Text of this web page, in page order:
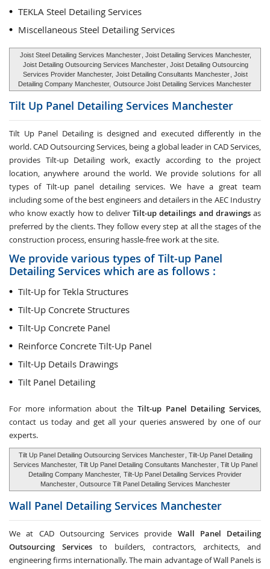
TEKLA Steel Detailing Services
Miscellaneous Steel Detailing Services
Joist Steel Detailing Services Manchester , Joist Detailing Services Manchester,
Joist Detailing Outsourcing Services Manchester , Joist Detailing Outsourcing
Services Provider Manchester, Joist Detailing Consultants Manchester , Joist
Detailing Company Manchester, Outsource Joist Detailing Services Manchester
Tilt Up Panel Detailing Services Manchester
Tilt Up Panel Detailingis designed and executed differently in the
world. CAD Outsourcing Services, being a global leader in CAD Services,
provides Tilt-up Detailing work, exactly according to the project
location, anywhere around the world. We provide solutions for all
types of Tilt-up panel detailing services. We have a great team
including some of the best engineers and detailers in the AEC Industry
who know exactly how to deliverTilt-up detailings and drawingsas
preferred by the clients. They follow every step at all the stages of the
construction process, ensuring hassle-free work at the site.
We provide various types of Tilt-up Panel
Detailing Services which are as follows :
Tilt-Up for Tekla Structures
Tilt-Up Concrete Structures
Tilt-Up Concrete Panel
Reinforce Concrete Tilt-Up Panel
Tilt-Up Details Drawings
Tilt Panel Detailing
For more information about the Tilt-up Panel Detailing Services,
contact us today and get all your queries answered by one of our
experts.
Tilt Up Panel Detailing Outsourcing Services Manchester , Tilt-Up Panel Detailing
Services Manchester, Tilt Up Panel Detailing Consultants Manchester , Tilt Up Panel
Detailing Company Manchester, Tilt-Up Panel Detailing Services Provider
Manchester , Outsource Tilt Panel Detailing Services Manchester
Wall Panel Detailing Services Manchester
We at CAD Outsourcing Services provide Wall Panel Detailing
Outsourcing Services to builders, contractors, architects, and
engineering firms internationally. The main advantage of Wall Panels is